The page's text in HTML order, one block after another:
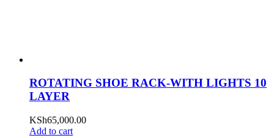
ROTATING SHOE RACK-WITH LIGHTS 10
LAYER
KSh65,000.00
Add to cart